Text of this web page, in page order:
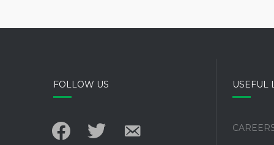
FOLLOW US
facebook twitter
email-
alt
USEFUL